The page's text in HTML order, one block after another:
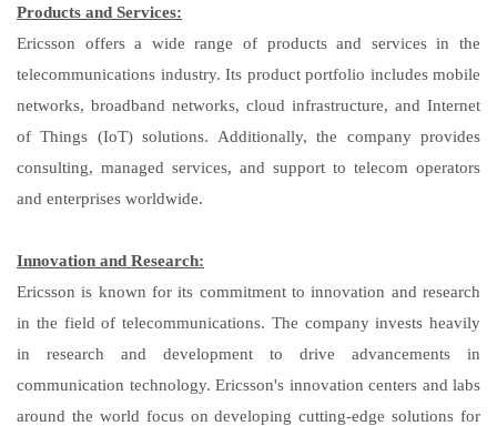
Products and Services:
Ericsson offers a wide range of products and services in the
telecommunications industry. Its product portfolio includes mobile
networks, broadband networks, cloud infrastructure, and Internet
of Things (IoT) solutions. Additionally, the company provides
consulting, managed services, and support to telecom operators
and enterprises worldwide.
Innovation and Research:
Ericsson is known for its commitment to innovation and research
in the field of telecommunications. The company invests heavily
in research and development to drive advancements in
communication technology. Ericsson's innovation centers and labs
around the world focus on developing cutting-edge solutions for